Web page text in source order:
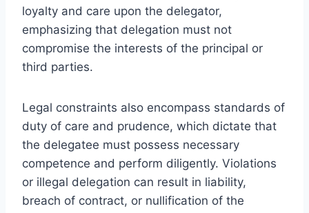
loyalty and care upon the delegator,
emphasizing that delegation must not
compromise the interests of the principal or
third parties.
Legal constraints also encompass standards of
duty of care and prudence, which dictate that
the delegatee must possess necessary
competence and perform diligently. Violations
or illegal delegation can result in liability,
breach of contract, or nullification of the